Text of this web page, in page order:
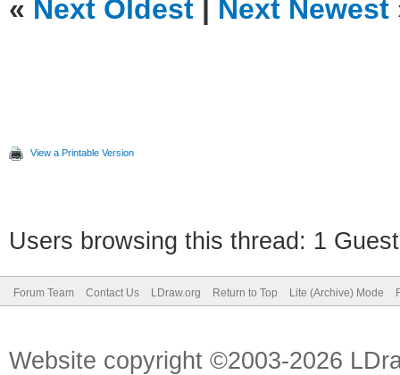
« Next Oldest | Next Newest
View a Printable Version
Users browsing this thread: 1
Forum Team Contact Us LDraw.org Return to Top Lite (Archive) Mode
Website copyright ©2003-2026